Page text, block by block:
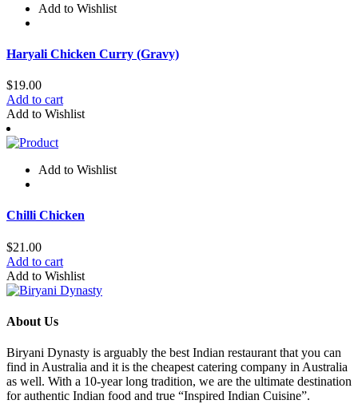
Add to Wishlist
Haryali Chicken Curry (Gravy)​​​​​​​​
$19.00
Add to cart
Add to Wishlist
Add to Wishlist
Chilli Chicken
$21.00
Add to cart
Add to Wishlist
About Us
Biryani Dynasty is arguably the best Indian restaurant that you can
find in Australia and it is the cheapest catering company in Australia
as well. With a 10-year long tradition, we are the ultimate destination
for authentic Indian food and true “Inspired Indian Cuisine”.